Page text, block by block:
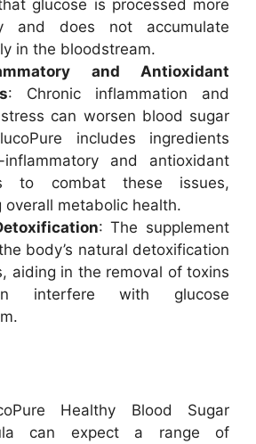
glucose is processed more
and does not accumulate
in the bloodstream.
and Antioxidant
: Chronic inflammation and
can worsen blood sugar
includes ingredients
and antioxidant
to combat these issues,
overall metabolic health.
: The supplement
body’s natural detoxification
aiding in the removal of toxins
interfere with glucose
Healthy Blood Sugar
can expect a range of